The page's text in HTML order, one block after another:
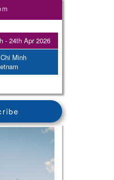
- 24th Apr 2026
Minh